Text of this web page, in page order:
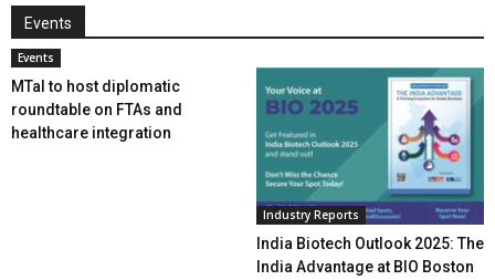
Events
Events
MTaI to host diplomatic
roundtable on FTAs and
healthcare integration
Industry Reports
India Biotech Outlook 2025: The
India Advantage at BIO Boston